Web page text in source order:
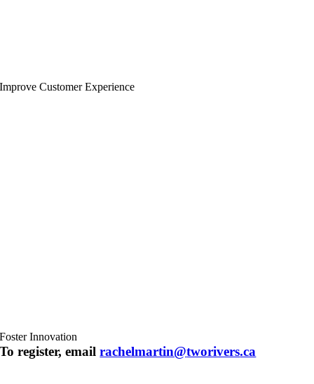
Improve Customer Experience
Foster Innovation
To register, emailrachelmartin@tworivers.ca